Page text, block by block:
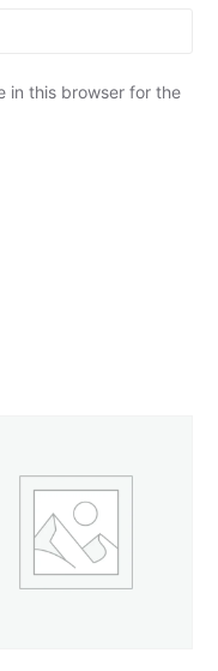
in this browser for the